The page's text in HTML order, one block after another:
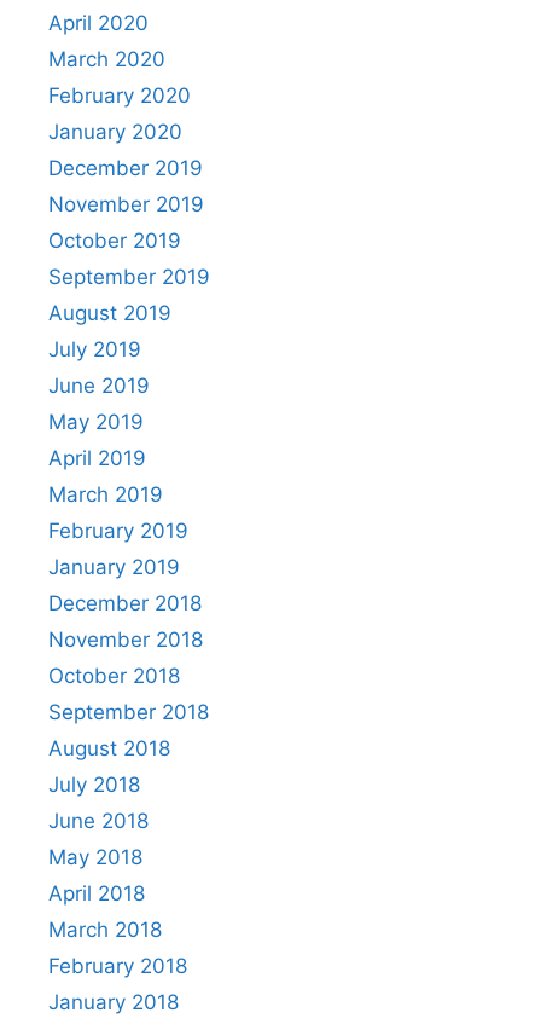
April 2020
March 2020
February 2020
January 2020
December 2019
November 2019
October 2019
September 2019
August 2019
July 2019
June 2019
May 2019
April 2019
March 2019
February 2019
January 2019
December 2018
November 2018
October 2018
September 2018
August 2018
July 2018
June 2018
May 2018
April 2018
March 2018
February 2018
January 2018